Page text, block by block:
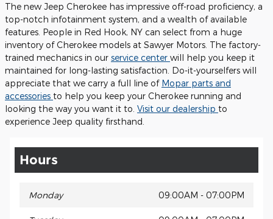
The new Jeep Cherokee has impressive off-road proficiency, a
top-notch infotainment system, and a wealth of available
features. People in Red Hook, NY can select from a huge
inventory of Cherokee models at Sawyer Motors. The factory-
trained mechanics in our service center will help you keep it
maintained for long-lasting satisfaction. Do-it-yourselfers will
appreciate that we carry a full line of Mopar parts and
accessories to help you keep your Cherokee running and
looking the way you want it to. Visit our dealership to
experience Jeep quality firsthand.
Hours
Monday 09:00AM - 07:00PM